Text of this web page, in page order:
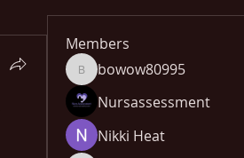
Members
bowow80995
bowow80995
Nursassessment
Nikki Heat